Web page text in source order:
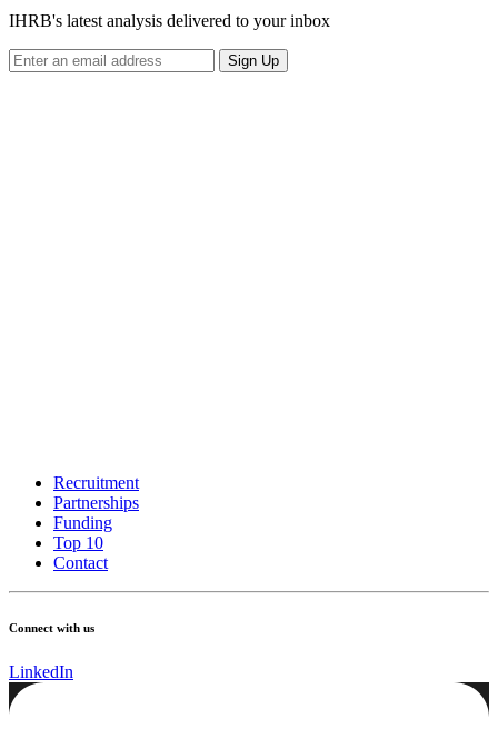
IHRB's latest analysis delivered to your inbox
Sign Up
Recruitment
Partnerships
Funding
Top 10
Contact
Connect with us
LinkedIn